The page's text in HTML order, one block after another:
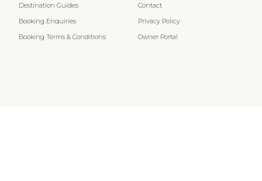
Destination Guides
Booking Enquiries
Booking Terms & Conditions
Contact
Privacy Policy
Owner Portal